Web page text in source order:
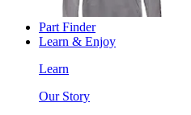
Part Finder
Learn & Enjoy
Learn
Our Story